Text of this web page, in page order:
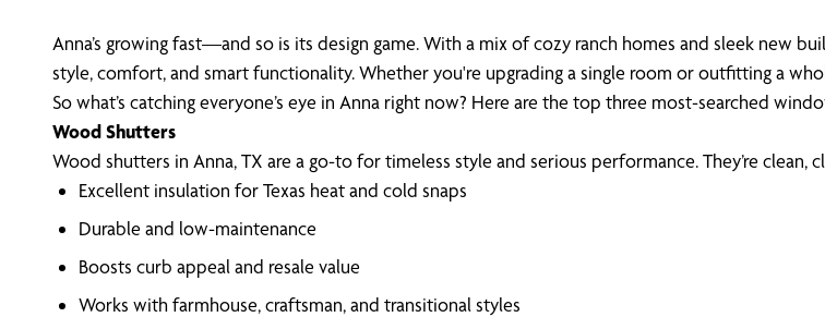
Anna’s growing fast—and so is its design game. With a mix of cozy ranch homes and sleek new
style, comfort, and smart functionality. Whether you're upgrading a single room or outfitting a
So what’s catching everyone’s eye in Anna right now? Here are the top three most-searched
Wood Shutters
Wood shutters in Anna, TX are a go-to for timeless style and serious performance. They’re
Excellent insulation for Texas heat and cold snaps
Durable and low-maintenance
Boosts curb appeal and resale value
Works with farmhouse, craftsman, and transitional styles